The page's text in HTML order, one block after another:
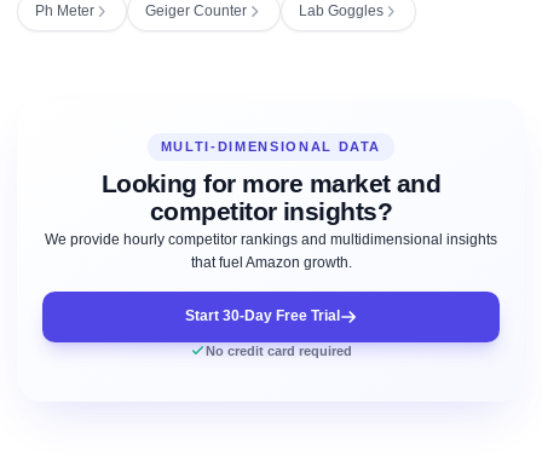
Ph Meter Geiger Counter Lab Goggles
MULTI-DIMENSIONAL DATA
Looking for more market and
competitor insights?
We provide hourly competitor rankings and multidimensional insights
that fuel Amazon growth.
Start 30-Day Free Trial
No credit card required